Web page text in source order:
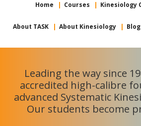
Home Courses Kinesiology
About TASK About Kinesiology Blog
Leading the way since
accredited high-calibre
advanced Systematic
Our students become